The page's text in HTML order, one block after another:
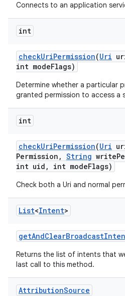
Connects to an application
int
checkUriPermission(Uri
int modeFlags)
Determine whether a particular
granted permission to access a
int
checkUriPermission(Uri
Permission , String write
int uid , int modeFlags)
Check both a Uri and normal
List<Intent>
getAndClearBroadcast
Returns the list of intents that
last call to this method.
AttributionSource